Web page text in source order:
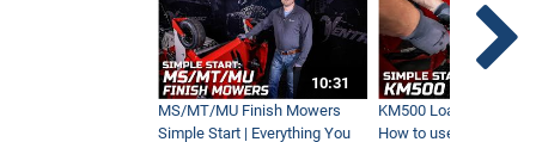
10:31
MS/MT/MU Finish Mowers
Simple Start | Everything You
KM500 Loader Simple
How to use the